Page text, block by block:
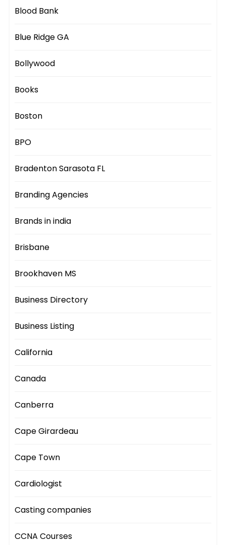
Blood Bank
Blue Ridge GA
Bollywood
Books
Boston
BPO
Bradenton Sarasota FL
Branding Agencies
Brands in india
Brisbane
Brookhaven MS
Business Directory
Business Listing
California
Canada
Canberra
Cape Girardeau
Cape Town
Cardiologist
Casting companies
CCNA Courses